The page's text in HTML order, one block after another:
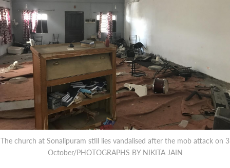
The church at Sonalipuram still lies vandalised after the mob attack on 3
October/PHOTOGRAPHS BY NIKITA JAIN